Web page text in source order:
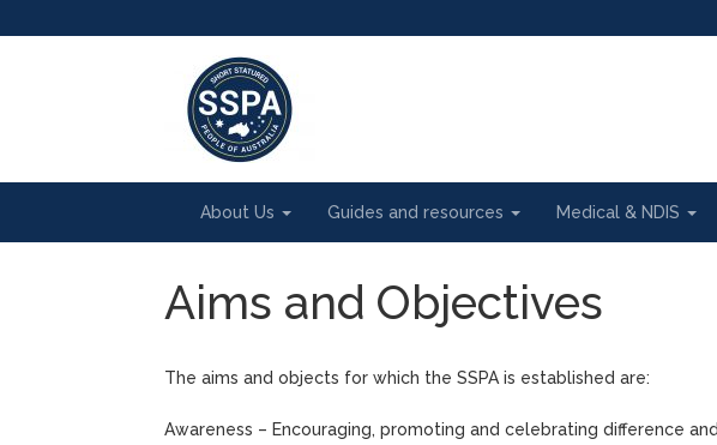
About Us Guides and resources Medical & NDIS
Aims and Objectives
The aims and objects for which the SSPA is established are:
Awareness – Encouraging, promoting and celebrating difference